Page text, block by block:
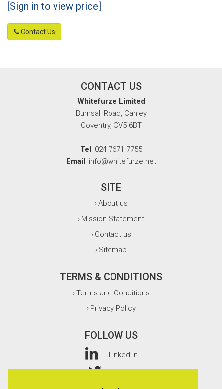
[Sign in to view price]
Contact Us
CONTACT US
Whitefurze Limited
Burnsall Road, Canley
Coventry, CV5 6BT
Tel : 024 7671 7755
Email : info@whitefurze.net
SITE
›About us
› Mission Statement
› Contact us
› Sitemap
TERMS & CONDITIONS
›Terms and Conditions
› Privacy Policy
FOLLOW US
Linked In